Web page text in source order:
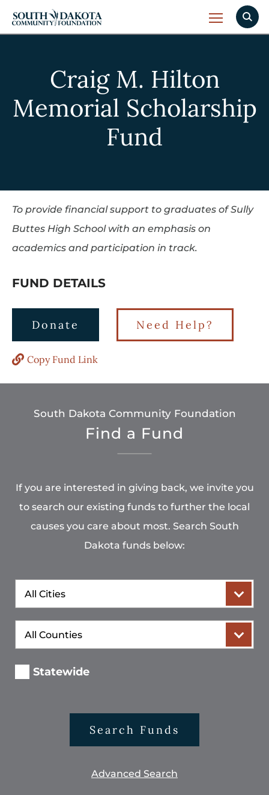
Craig M. Hilton
Memorial Scholarship
Fund
To provide financial support to graduates of Sully
Buttes High School with an emphasis on
academics and participation in track.
FUND DETAILS
Donate Need Help?
Copy Fund Link
South Dakota Community Foundation
Find a Fund
If you are interested in giving back, we invite you
to search our existing funds to further the local
causes you care about most. Search South
Dakota funds below:
City
County
Statewide
Search Funds
Advanced Search